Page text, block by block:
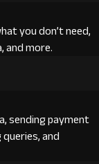
you don’t need,
more.
sending payment
and